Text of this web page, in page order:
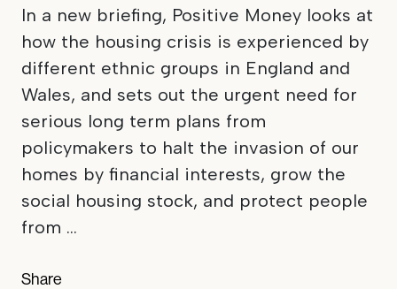
In a new briefing, Positive Money looks at
how the housing crisis is experienced by
different ethnic groups in England and
Wales, and sets out the urgent need for
serious long term plans from
policymakers to halt the invasion of our
homes by financial interests, grow the
social housing stock, and protect people
from ...
Share